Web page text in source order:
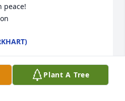
peace!
Plant A Tree